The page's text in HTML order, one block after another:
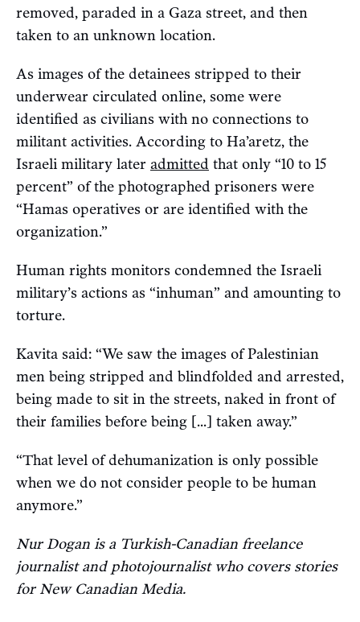
removed, paraded in a Gaza street, and then
taken to an unknown location.
As images of the detainees stripped to their
underwear circulated online, some were
identified as civilians with no connections to
militant activities. According to Ha’aretz, the
Israeli military later admitted that only “10 to 15
percent” of the photographed prisoners were
“Hamas operatives or are identified with the
organization.”
Human rights monitors condemned the Israeli
military’s actions as “inhuman” and amounting to
torture.
Kavita said: “We saw the images of Palestinian
men being stripped and blindfolded and arrested,
being made to sit in the streets, naked in front of
their families before being [...] taken away.”
“That level of dehumanization is only possible
when we do not consider people to be human
anymore.”
Nur Dogan is a Turkish-Canadian freelance
journalist and photojournalist who covers stories
for New Canadian Media.